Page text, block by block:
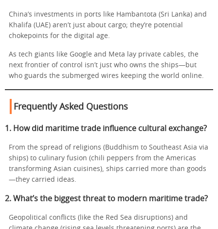
China’s investments in ports like Hambantota (Sri Lanka) and
Khalifa (UAE) aren’t just about cargo; they’re potential
chokepoints for the digital age.
As tech giants like Google and Meta lay private cables, the
next frontier of control isn’t just who owns the ships—but
who guards the submerged wires keeping the world online.
Frequently Asked Questions
1. How did maritime trade influence cultural exchange?
From the spread of religions (Buddhism to Southeast Asia via
ships) to culinary fusion (chili peppers from the Americas
transforming Asian cuisines), ships carried more than goods
—they carried ideas.
2. What’s the biggest threat to modern maritime trade?
Geopolitical conflicts (like the Red Sea disruptions) and